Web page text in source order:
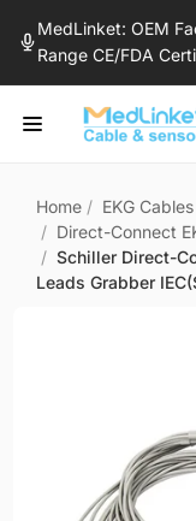
content
MedLinket: OEM
Range CE/FDA
Home / EKG
/ Direct-Connect
/ Schiller Direct-
Leads Grabber